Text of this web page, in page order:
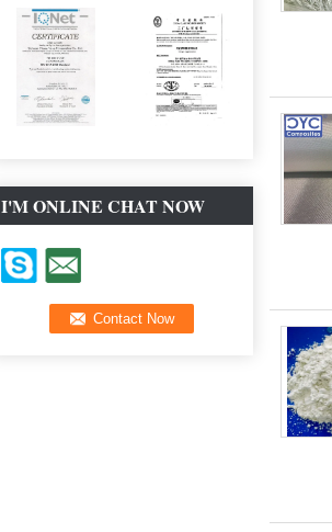
I'M ONLINE CHAT NOW